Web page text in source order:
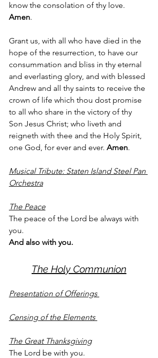
know the consolation of thy love.
Amen.
Grant us, with all who have died in the
hope of the resurrection, to have our
consummation and bliss in thy eternal
and everlasting glory, and with blessed
Andrew and all thy saints to receive the
crown of life which thou dost promise
to all who share in the victory of thy
Son Jesus Christ; who liveth and
reigneth with thee and the Holy Spirit,
one God, for ever and ever. Amen.
Musical Tribute: Staten Island Steel Pan
Orchestra
The Peace
The peace of the Lord be always with
you.
And also with you.
The Holy Communion
Presentation of Offerings
Censing of the Elements
The Great Thanksgiving
The Lord be with you.